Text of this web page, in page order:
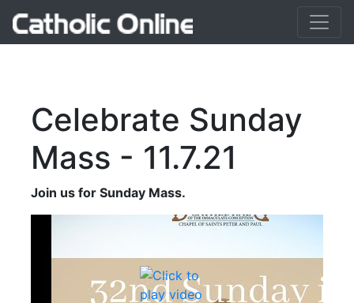
Celebrate Sunday
Mass - 11.7.21
Join us for Sunday Mass.